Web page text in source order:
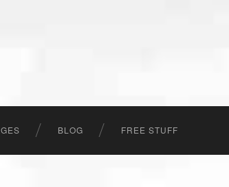
BLOG FREE STUFF